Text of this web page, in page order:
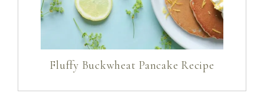
Fluffy Buckwheat Pancake Recipe